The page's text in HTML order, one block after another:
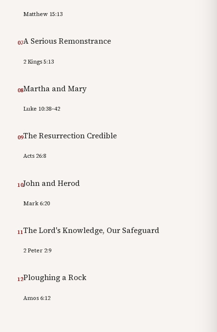
Matthew 15:13
07A Serious Remonstrance
2 Kings 5:13
08Martha and Mary
Luke 10:38–42
09The Resurrection Credible
Acts 26:8
10John and Herod
Mark 6:20
11The Lord's Knowledge, Our Safeguard
2 Peter 2:9
12Ploughing a Rock
Amos 6:12